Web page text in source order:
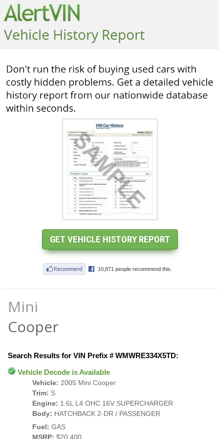
Mini
Cooper
Search Results for VIN Prefix # WMWRE334X5TD:
Vehicle Decode is Available
Vehicle: 2005 Mini Cooper
Trim: S
Engine: 1.6L L4 OHC 16V SUPERCHARGER
Body: HATCHBACK 2-DR / PASSENGER
Fuel: GAS
MSRP: $20,400